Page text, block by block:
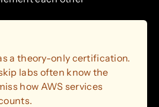
a theory-only certification.
labs often know the
how AWS services